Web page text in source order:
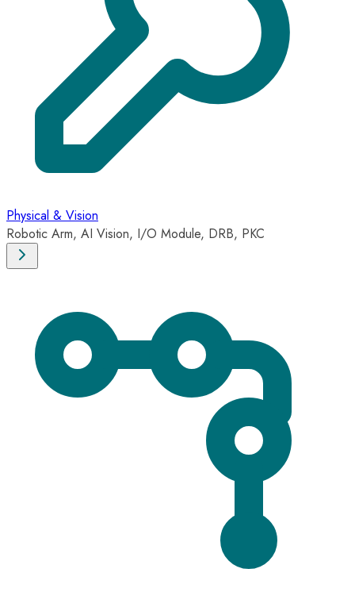
Physical & Vision
Robotic Arm, AI Vision, I/O Module, DRB, PKC